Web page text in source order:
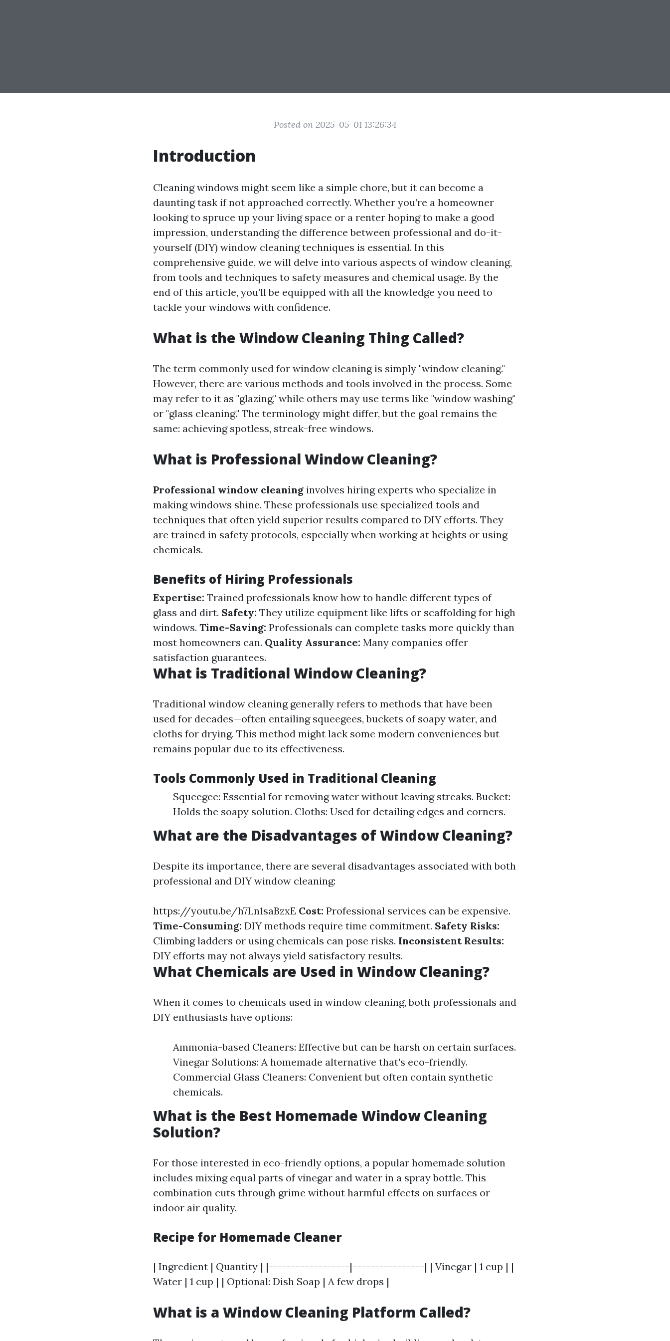
Posted on 2025-05-01 13:26:34
Introduction
Cleaning windows might seem like a simple chore, but it can become a
daunting task if not approached correctly. Whether you’re a homeowner
looking to spruce up your living space or a renter hoping to make a good
impression, understanding the difference between professional and do-it-
yourself (DIY) window cleaning techniques is essential. In this
comprehensive guide, we will delve into various aspects of window cleaning,
from tools and techniques to safety measures and chemical usage. By the
end of this article, you’ll be equipped with all the knowledge you need to
tackle your windows with confidence.
What is the Window Cleaning Thing Called?
The term commonly used for window cleaning is simply "window cleaning."
However, there are various methods and tools involved in the process. Some
may refer to it as "glazing," while others may use terms like "window washing"
or "glass cleaning." The terminology might differ, but the goal remains the
same: achieving spotless, streak-free windows.
What is Professional Window Cleaning?
Professional window cleaning involves hiring experts who specialize in
making windows shine. These professionals use specialized tools and
techniques that often yield superior results compared to DIY efforts. They
are trained in safety protocols, especially when working at heights or using
chemicals.
Benefits of Hiring Professionals
Expertise: Trained professionals know how to handle different types of
glass and dirt. Safety: They utilize equipment like lifts or scaffolding for high
windows. Time-Saving: Professionals can complete tasks more quickly than
most homeowners can. Quality Assurance: Many companies offer
satisfaction guarantees.
What is Traditional Window Cleaning?
Traditional window cleaning generally refers to methods that have been
used for decades—often entailing squeegees, buckets of soapy water, and
cloths for drying. This method might lack some modern conveniences but
remains popular due to its effectiveness.
Tools Commonly Used in Traditional Cleaning
Squeegee: Essential for removing water without leaving streaks. Bucket:
Holds the soapy solution. Cloths: Used for detailing edges and corners.
What are the Disadvantages of Window Cleaning?
Despite its importance, there are several disadvantages associated with both
professional and DIY window cleaning:
https://youtu.be/h7Ln1saBzxE Cost: Professional services can be expensive.
Time-Consuming: DIY methods require time commitment. Safety Risks:
Climbing ladders or using chemicals can pose risks. Inconsistent Results:
DIY efforts may not always yield satisfactory results.
What Chemicals are Used in Window Cleaning?
When it comes to chemicals used in window cleaning, both professionals and
DIY enthusiasts have options:
Ammonia-based Cleaners: Effective but can be harsh on certain surfaces.
Vinegar Solutions: A homemade alternative that's eco-friendly.
Commercial Glass Cleaners: Convenient but often contain synthetic
chemicals.
What is the Best Homemade Window Cleaning
Solution?
For those interested in eco-friendly options, a popular homemade solution
includes mixing equal parts of vinegar and water in a spray bottle. This
combination cuts through grime without harmful effects on surfaces or
indoor air quality.
Recipe for Homemade Cleaner
| Ingredient | Quantity | |------------------|----------------| | Vinegar | 1 cup | |
Water | 1 cup | | Optional: Dish Soap | A few drops |
What is a Window Cleaning Platform Called?